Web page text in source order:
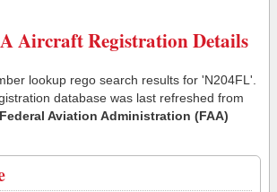
Aircraft Registration Details
lookup rego search results for 'N204FL'.
database was last refreshed from
Aviation Administration (FAA)